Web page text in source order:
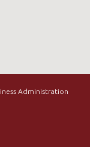
Administration